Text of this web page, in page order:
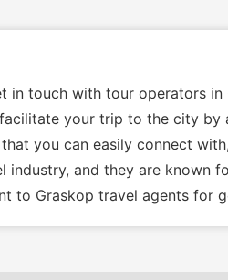
in touch with tour operators
your trip to the city
you can easily connect
industry, and they are
to Graskop travel agents for